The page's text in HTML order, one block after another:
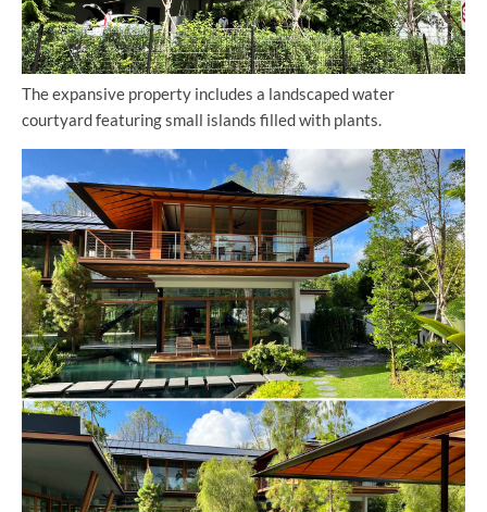
The expansive property includes a landscaped water
courtyard featuring small islands filled with plants.